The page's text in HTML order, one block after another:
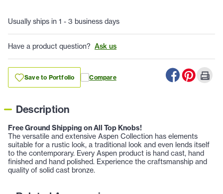
Usually ships in 1 - 3 business days
Have a product question? Ask us
Save to Portfolio Compare
Description
Free Ground Shipping on All Top Knobs!
The versatile and extensive Aspen Collection has elements
suitable for a rustic look, a traditional look and even lends itself
to the contemporary. Every Aspen product is hand cast, hand
finished and hand polished. Experience the craftsmanship and
quality of solid cast bronze.